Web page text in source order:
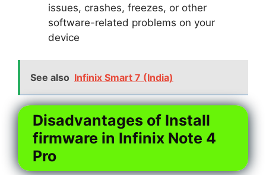
issues, crashes, freezes, or other
software-related problems on your
device
See also Infinix Smart 7 (India)
Disadvantages of Install
firmware in Infinix Note 4
Pro